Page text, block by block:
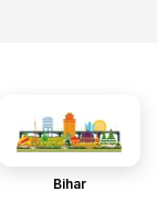
Bihar